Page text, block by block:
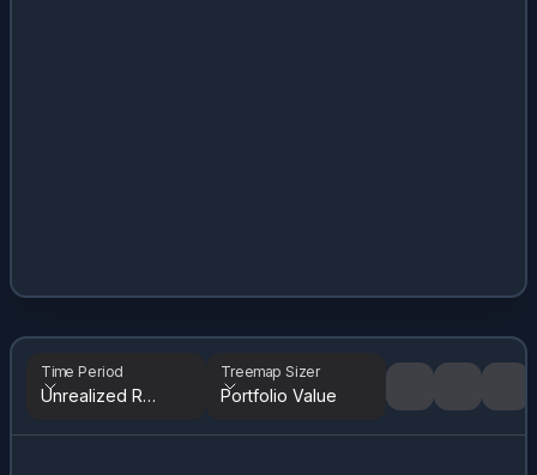
Time Period
Unrealized Returns
Treemap Sizer
Portfolio Value